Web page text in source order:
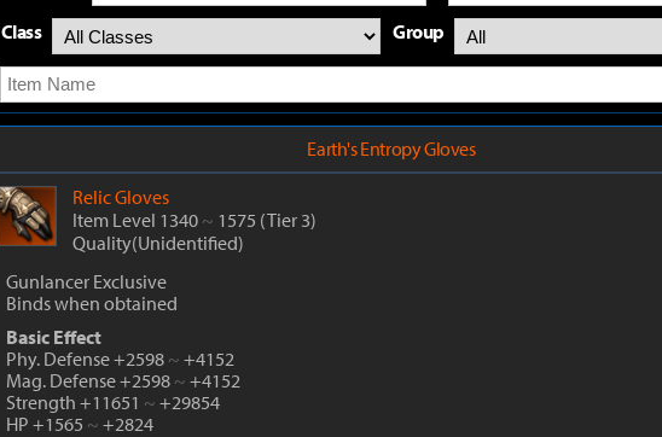
Class Group
Earth's Entropy Gloves
RelicGloves
Item Level 1340 ~ 1575 (Tier 3)
Quality(Unidentified)
Gunlancer Exclusive
Binds when obtained
Basic Effect
Phy. Defense +2598 ~ +4152
Mag. Defense +2598 ~ +4152
Strength +11651 ~ +29854
HP +1565 ~ +2824